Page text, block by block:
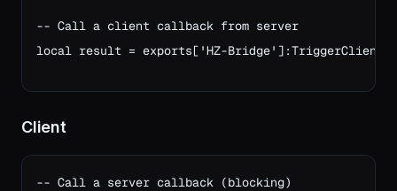
-- Call a client callback from server
local result = exports['HZ-
Client
-- Call a server callback (blocking)